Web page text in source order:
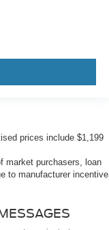
prices include $1,199
market purchasers, loan
to manufacturer incentive